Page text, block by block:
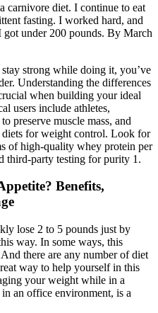
carnivore diet. I continue to eat
fasting. I worked hard, and
under 200 pounds. By March
strong while doing it, you’ve
Understanding the differences
when building your ideal
users include athletes,
preserve muscle mass, and
for weight control. Look for
of high-quality whey protein per
third-party testing for purity 1.
Benefits,
lose 2 to 5 pounds just by
way. In some ways, this
there are any number of diet
way to help yourself in this
your weight while in a
an office environment, is a